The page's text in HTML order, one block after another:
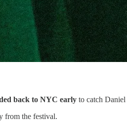
back to NYC early to catch
from the festival.